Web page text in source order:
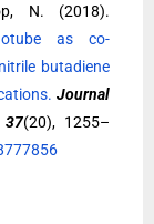
N. (2018).
as co-
butadiene
Journal
37(20), 1255–